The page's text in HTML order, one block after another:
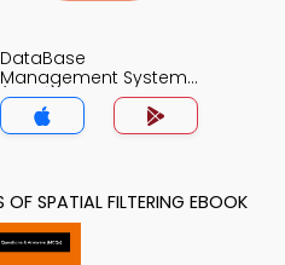
DataBase
Management System
(MCS) MCQs App
SPATIAL FILTERING EBOOK